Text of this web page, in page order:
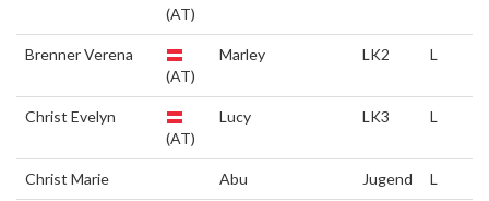
(AT)
Brenner Verena
(AT)
Marley LK2 L
Christ Evelyn
(AT)
Lucy LK3 L
Christ Marie Abu Jugend L